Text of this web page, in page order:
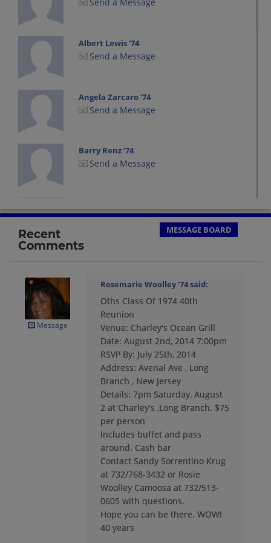
Albert Lewis '74
Send a Message
Angela Zarcaro '74
Send a Message
Barry Renz '74
Send a Message
Send a Message
Cheryl Payne '74
Send a Message
Chris Grant '74
Send a Message
David Johnson '74
Send a Message
Dean Schoch '74
Send a Message
Diane Foley '74
Recent
Comments
MESSAGE BOARD
Message
Rosemarie Woolley '74said:
Oths Class Of 1974 40th
Reunion
Venue: Charley's Ocean Grill
Date: August 2nd, 2014 7:00pm
RSVP By: July 25th, 2014
Address: Avenal Ave , Long
Branch , New Jersey
Details: 7pm Saturday, August
2 at Charley's ,Long Branch. $75
per person
Includes buffet and pass
around. Cash bar
Contact Sandy Sorrentino Krug
at 732/768-3432 or Rosie
Woolley Camoosa at 732/513-
0605 with questions.
Hope you can be there. WOW!
40 years